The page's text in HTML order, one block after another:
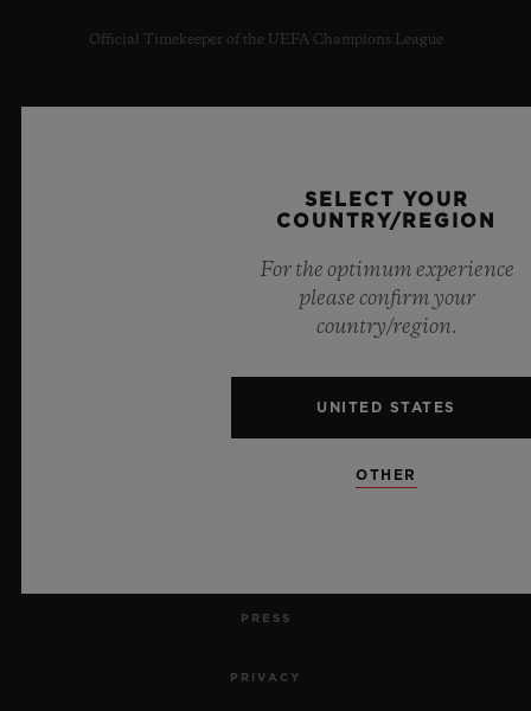
Official Timekeeper of the UEFA Champions League
NEWSLETTER
SERVICES
MAKE AN APPOINTMENT
RETURN AN ORDER
PRESS
PRIVACY
SELECT YOUR
COUNTRY/REGION
For the optimum experience
please confirm your
country/region.
UNITED STATES
OTHER